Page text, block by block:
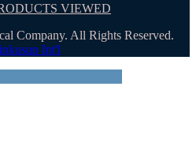
VIEWED
Company. All Rights Reserved.
Int'l